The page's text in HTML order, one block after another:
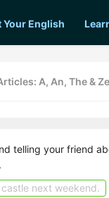
Your English
A, An, The &
telling your friend
next weekend.